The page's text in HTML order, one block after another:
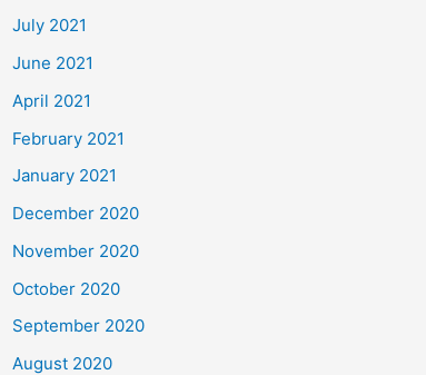
July 2021
June 2021
April 2021
February 2021
January 2021
December 2020
November 2020
October 2020
September 2020
August 2020